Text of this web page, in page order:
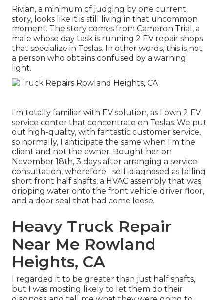
Rivian, a minimum of judging by one current
story, looks like it is still living in that uncommon
moment. The story comes from Cameron Trial, a
male whose day task is running 2 EV repair shops
that specialize in Teslas. In other words, this is not
a person who obtains confused by a warning
light.
I'm totally familiar with EV solution, as I own 2 EV
service center that concentrate on Teslas. We put
out high-quality, with fantastic customer service,
so normally, I anticipate the same when I'm the
client and not the owner. Bought her on
November 18th, 3 days after arranging a service
consultation, wherefore I self-diagnosed as falling
short front half shafts, a HVAC assembly that was
dripping water onto the front vehicle driver floor,
and a door seal that had come loose.
Heavy Truck Repair
Near Me Rowland
Heights, CA
I regarded it to be greater than just half shafts,
but I was mosting likely to let them do their